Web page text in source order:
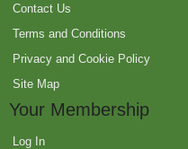
Contact Us
Terms and Conditions
Privacy and Cookie Policy
Site Map
Your Membership
Log In